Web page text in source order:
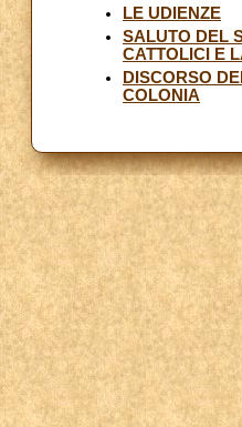
LE UDIENZE
SALUTO DEL
CATTOLICI E
DISCORSO
COLONIA